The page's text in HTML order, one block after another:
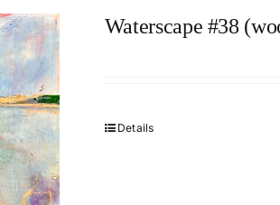
Waterscape #38
Details